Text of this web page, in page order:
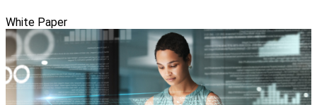
White Paper